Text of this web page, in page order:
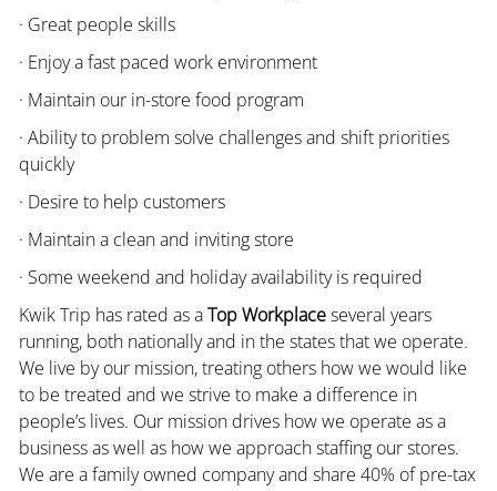
· Great people skills
· Enjoy a fast paced work environment
· Maintain our in-store food program
· Ability to problem solve challenges and shift priorities
quickly
· Desire to help customers
· Maintain a clean and inviting store
· Some weekend and holiday availability is required
Kwik Trip has rated as aTop Workplaceseveral years
running, both nationally and in the states that we operate.
We live by our mission, treating others how we would like
to be treated and we strive to make a difference in
people’s lives. Our mission drives how we operate as a
business as well as how we approach staffing our stores.
We are a family owned company and share 40% of pre-tax